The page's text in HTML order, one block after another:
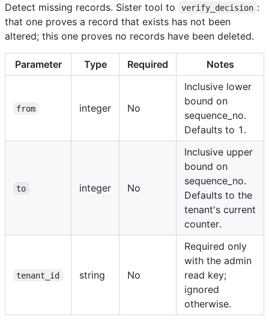
Detect missing records. Sister tool to verify_decision :
that one proves a record that exists has not been
altered; this one proves no records have been deleted.
Parameter Type Required Notes
from integer No
Inclusive lower
bound on
sequence_no.
Defaults to 1.
to integer No
Inclusive upper
bound on
sequence_no.
Defaults to the
tenant's current
counter.
tenant_id string No
Required only
with the admin
read key;
ignored
otherwise.